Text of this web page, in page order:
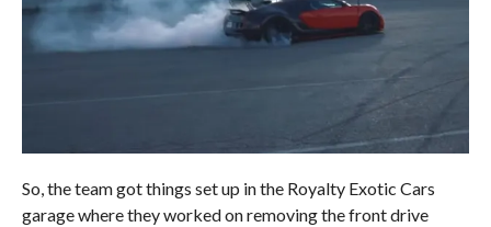
So, the team got things set up in the Royalty Exotic Cars
garage where they worked on removing the front drive